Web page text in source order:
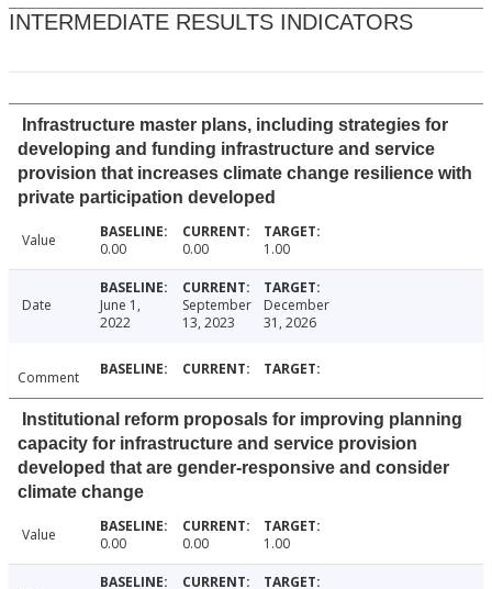
INTERMEDIATE RESULTS INDICATORS
Infrastructure master plans, including strategies for
developing and funding infrastructure and service
provision that increases climate change resilience with
private participation developed
Value 0.00 0.00 1.00
Date
June 1,
2022
September
13, 2023
December
31, 2026
Comment
Institutional reform proposals for improving planning
capacity for infrastructure and service provision
developed that are gender-responsive and consider
climate change
Value 0.00 0.00 1.00